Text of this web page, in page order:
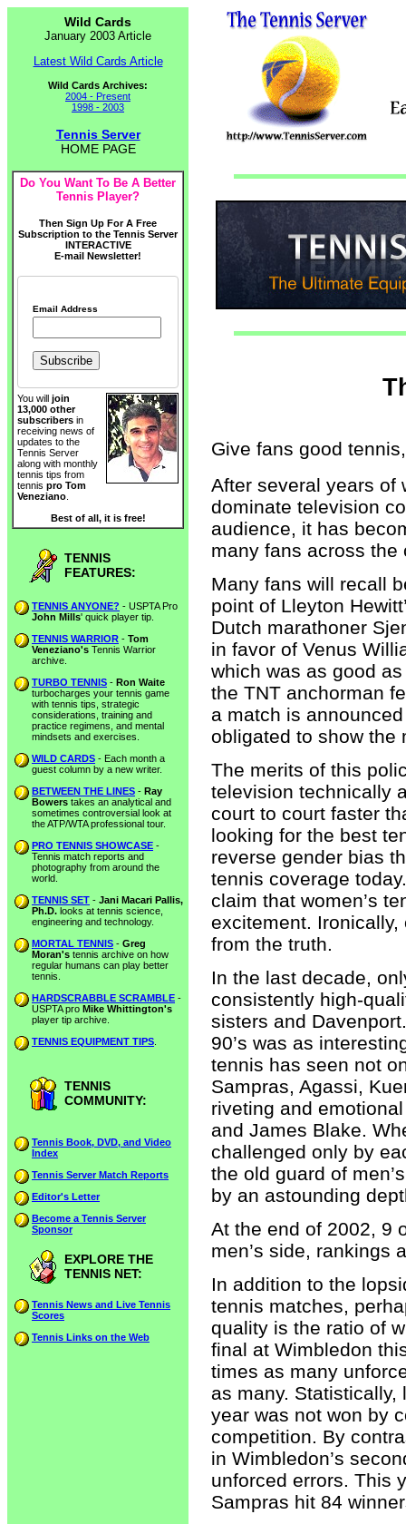
Wild Cards
January 2003 Article
Latest Wild Cards Article
Wild Cards Archives:
2004 - Present
1998 - 2003
Tennis Server
HOME PAGE
Do You Want To Be A Better
Tennis Player?
Then Sign Up For A Free
Subscription to the Tennis Server
INTERACTIVE
E-mail Newsletter!
Email Address
You will join
13,000 other
subscribers in
receiving news of
updates to the
Tennis Server
along with monthly
tennis tips from
tennis pro Tom
Veneziano
Best of all, it is free!
TENNIS
FEATURES:
TENNIS ANYONE? - USPTA Pro
John Mills' quick player tip.
TENNIS WARRIOR - Tom
Veneziano's Tennis Warrior
archive.
TURBO TENNIS - Ron Waite
turbocharges your tennis game
with tennis tips, strategic
considerations, training and
practice regimens, and mental
mindsets and exercises.
WILD CARDS - Each month a
guest column by a new writer.
BETWEEN THE LINES - Ray
Bowers takes an analytical and
sometimes controversial look at
the ATP/WTA professional tour.
PRO TENNIS SHOWCASE -
Tennis match reports and
photography from around the
world.
TENNIS SET - Jani Macari Pallis,
Ph.D. looks at tennis science,
engineering and technology.
MORTAL TENNIS - Greg
Moran's tennis archive on how
regular humans can play better
tennis.
HARDSCRABBLE SCRAMBLE -
USPTA pro Mike Whittington's
player tip archive.
TENNIS EQUIPMENT TIPS
TENNIS
COMMUNITY:
Tennis Book, DVD, and Video
Index
Tennis Server Match Reports
Editor's Letter
Become a Tennis Server
Sponsor
EXPLORE THE
TENNIS NET:
Tennis News and Live Tennis
Scores
Tennis Links on the Web
Give fans good
After several years of
dominate television
audience, it has
many fans across
Many fans will recall
point of Lleyton
Dutch marathoner
in favor of Venus
which was as good
the TNT anchorman
a match is
obligated to show the
The merits of this
television technically
court to court faster
looking for the best
reverse gender bias
tennis coverage
claim that women’s
excitement.
from the truth.
In the last decade,
consistently high-
sisters and
90’s was as
tennis has seen not
Sampras, Agassi,
riveting and
and James Blake.
challenged only by
the old guard of
by an astounding
At the end of 2002, 9
men’s side, rankings
In addition to the
tennis matches,
quality is the ratio of
final at Wimbledon
times as many
as many. Statistically,
year was not won by
competition. By
in Wimbledon’s
unforced errors. This
Sampras hit 84